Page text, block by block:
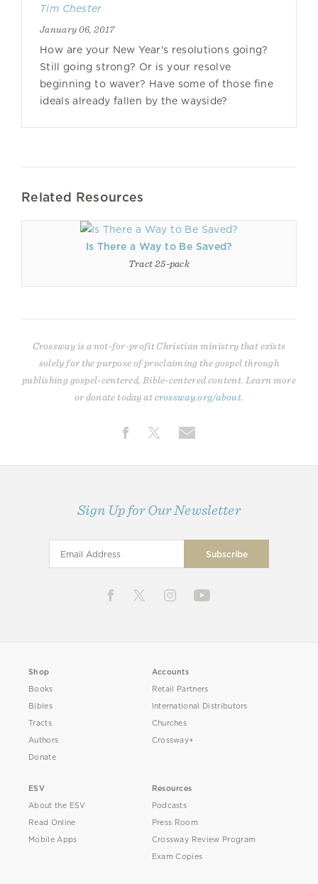
Tim Chester
January 06, 2017
How are your New Year's resolutions going?
Still going strong? Or is your resolve
beginning to waver? Have some of those fine
ideals already fallen by the wayside?
Related Resources
Is There a Way to Be Saved?
Tract 25-pack
Crossway is a not-for-profit Christian ministry that exists
solely for the purpose of proclaiming the gospel through
publishing gospel-centered, Bible-centered content. Learn more
or donate today atcrossway.org/about
Sign Up for Our Newsletter
Shop
Books
Bibles
Tracts
Authors
Donate
Accounts
Retail Partners
International Distributors
Churches
Crossway+
ESV
About the ESV
Read Online
Mobile Apps
Resources
Podcasts
Press Room
Crossway Review Program
Exam Copies